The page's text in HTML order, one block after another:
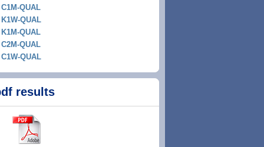
C1M-QUAL
K1W-QUAL
K1M-QUAL
C2M-QUAL
C1W-QUAL
results